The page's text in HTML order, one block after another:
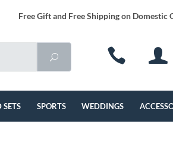
Free Gift and Free Shipping on Domestic
SETS SPORTS WEDDINGS